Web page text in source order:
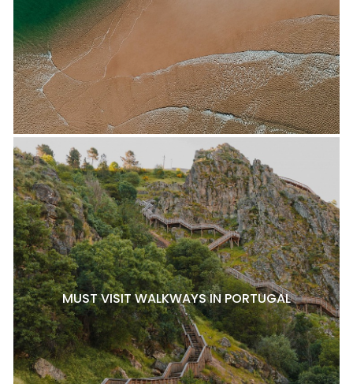
MUST VISIT WALKWAYS IN PORTUGAL